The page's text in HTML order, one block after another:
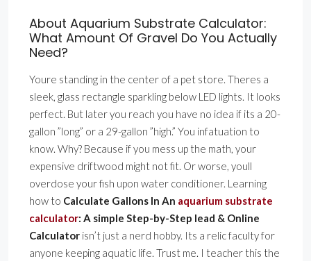
About Aquarium Substrate Calculator:
What Amount Of Gravel Do You Actually
Need?
Youre standing in the center of a pet store. Theres a
sleek, glass rectangle sparkling below LED lights. It looks
perfect. But later you reach you have no idea if its a 20-
gallon ”long” or a 29-gallon ”high.” You infatuation to
know. Why? Because if you mess up the math, your
expensive driftwood might not fit. Or worse, youll
overdose your fish upon water conditioner. Learning
how to Calculate Gallons In An aquarium substrate
calculator: A simple Step-by-Step lead & Online
Calculator isn’t just a nerd hobby. Its a relic faculty for
anyone keeping aquatic life. Trust me. I teacher this the